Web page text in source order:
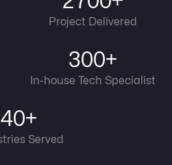
Project Delivered
300+
In-house Tech Specialist
40+
Served